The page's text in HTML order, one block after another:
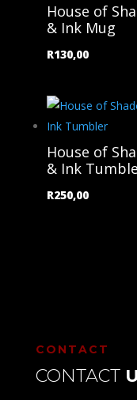
House of
& Ink Mug
R130,00
House of
& Ink
R250,00
CONTACT
CONTACT